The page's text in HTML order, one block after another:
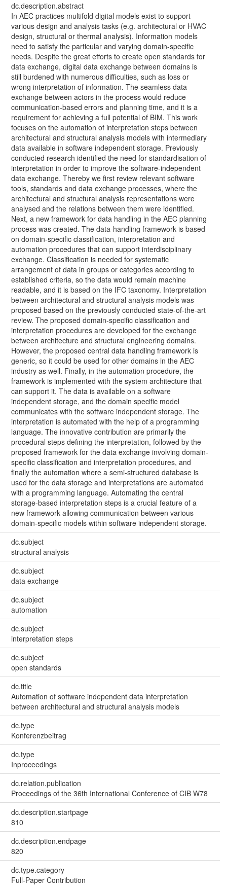
dc.description.abstract
In AEC practices multifold digital models exist to support
various design and analysis tasks (e.g. architectural or HVAC
design, structural or thermal analysis). Information models
need to satisfy the particular and varying domain-specific
needs. Despite the great efforts to create open standards for
data exchange, digital data exchange between domains is
still burdened with numerous difficulties, such as loss or
wrong interpretation of information. The seamless data
exchange between actors in the process would reduce
communication-based errors and planning time, and it is a
requirement for achieving a full potential of BIM. This work
focuses on the automation of interpretation steps between
architectural and structural analysis models with intermediary
data available in software independent storage. Previously
conducted research identified the need for standardisation of
interpretation in order to improve the software-independent
data exchange. Thereby we first review relevant software
tools, standards and data exchange processes, where the
architectural and structural analysis representations were
analysed and the relations between them were identified.
Next, a new framework for data handling in the AEC planning
process was created. The data-handling framework is based
on domain-specific classification, interpretation and
automation procedures that can support interdisciplinary
exchange. Classification is needed for systematic
arrangement of data in groups or categories according to
established criteria, so the data would remain machine
readable, and it is based on the IFC taxonomy. Interpretation
between architectural and structural analysis models was
proposed based on the previously conducted state-of-the-art
review. The proposed domain-specific classification and
interpretation procedures are developed for the exchange
between architecture and structural engineering domains.
However, the proposed central data handling framework is
generic, so it could be used for other domains in the AEC
industry as well. Finally, in the automation procedure, the
framework is implemented with the system architecture that
can support it. The data is available on a software
independent storage, and the domain specific model
communicates with the software independent storage. The
interpretation is automated with the help of a programming
language. The innovative contribution are primarily the
procedural steps defining the interpretation, followed by the
proposed framework for the data exchange involving domain-
specific classification and interpretation procedures, and
finally the automation where a semi-structured database is
used for the data storage and interpretations are automated
with a programming language. Automating the central
storage-based interpretation steps is a crucial feature of a
new framework allowing communication between various
domain-specific models within software independent storage.
dc.subject
structural analysis
dc.subject
data exchange
dc.subject
automation
dc.subject
interpretation steps
dc.subject
open standards
dc.title
Automation of software independent data interpretation
between architectural and structural analysis models
dc.type
Konferenzbeitrag
dc.type
Inproceedings
dc.relation.publication
Proceedings of the 36th International Conference of CIB W78
dc.description.startpage
810
dc.description.endpage
820
dc.type.category
Full-Paper Contribution